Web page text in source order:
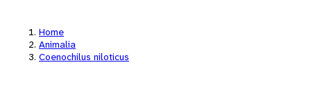
Home
Animalia
Coenochilus niloticus